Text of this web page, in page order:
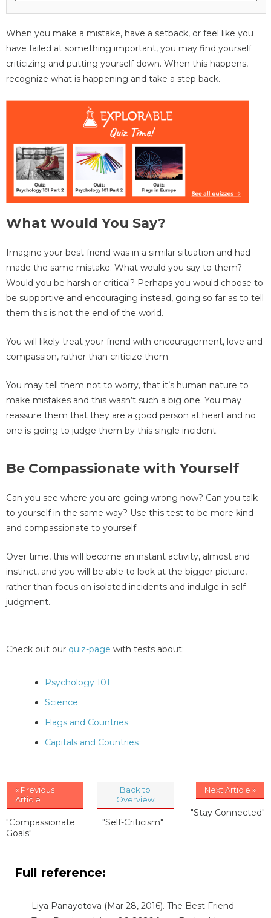
When you make a mistake, have a setback, or feel like you
have failed at something important, you may find yourself
criticizing and putting yourself down. When this happens,
recognize what is happening and take a step back.
What Would You Say?
Imagine your best friend was in a similar situation and had
made the same mistake. What would you say to them?
Would you be harsh or critical? Perhaps you would choose to
be supportive and encouraging instead, going so far as to tell
them this is not the end of the world.
You will likely treat your friend with encouragement, love and
compassion, rather than criticize them.
You may tell them not to worry, that it’s human nature to
make mistakes and this wasn’t such a big one. You may
reassure them that they are a good person at heart and no
one is going to judge them by this single incident.
Be Compassionate with Yourself
Can you see where you are going wrong now? Can you talk
to yourself in the same way? Use this test to be more kind
and compassionate to yourself.
Over time, this will become an instant activity, almost and
instinct, and you will be able to look at the bigger picture,
rather than focus on isolated incidents and indulge in self-
judgment.
Check out our quiz-page with tests about:
Psychology 101
Science
Flags and Countries
Capitals and Countries
« Previous
Article
"Compassionate
Goals"
Back to
Overview
"Self-Criticism"
Next Article »
"Stay Connected"
Full reference:
Liya Panayotova (Mar 28, 2016). The Best Friend